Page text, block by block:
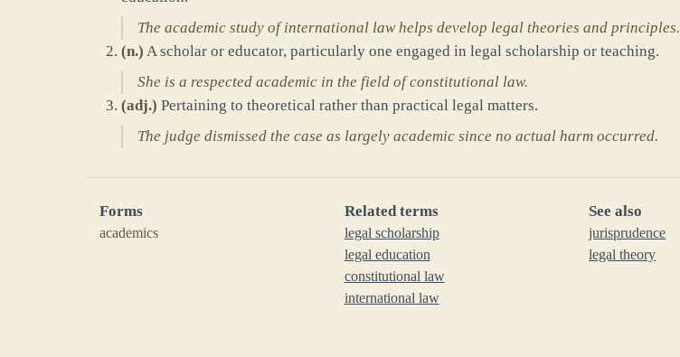
The academic study of international law helps develop legal theories and principles.
(n.) A scholar or educator, particularly one engaged in legal scholarship or teaching.
She is a respected academic in the field of constitutional law.
(adj.) Pertaining to theoretical rather than practical legal matters.
The judge dismissed the case as largely academic since no actual harm occurred.
Forms
academics
Related terms
legal scholarship
legal education
constitutional law
international law
See also
jurisprudence
legal theory